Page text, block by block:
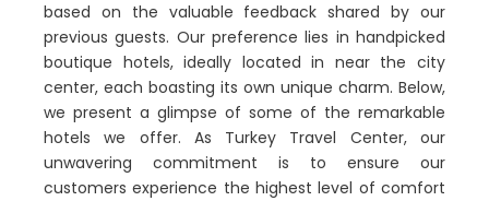
based on the valuable feedback shared by our
previous guests. Our preference lies in handpicked
boutique hotels, ideally located in near the city
center, each boasting its own unique charm. Below,
we present a glimpse of some of the remarkable
hotels we offer. As Turkey Travel Center, our
unwavering commitment is to ensure our
customers experience the highest level of comfort